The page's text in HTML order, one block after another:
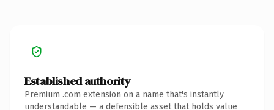
Established authority
Premium .com extension on a name that's instantly
understandable — a defensible asset that holds value